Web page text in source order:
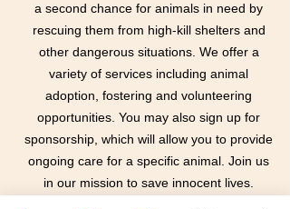
a second chance for animals in need by
rescuing them from high-kill shelters and
other dangerous situations. We offer a
variety of services including animal
adoption, fostering and volunteering
opportunities. You may also sign up for
sponsorship, which will allow you to provide
ongoing care for a specific animal. Join us
in our mission to save innocent lives.